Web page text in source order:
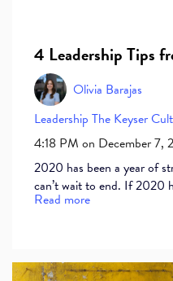
4 Leadership Tips
Olivia Barajas
Leadership The Keyser
4:18 PM on December 7,
2020 has been a year of
can’t wait to end. If 2020
Read more